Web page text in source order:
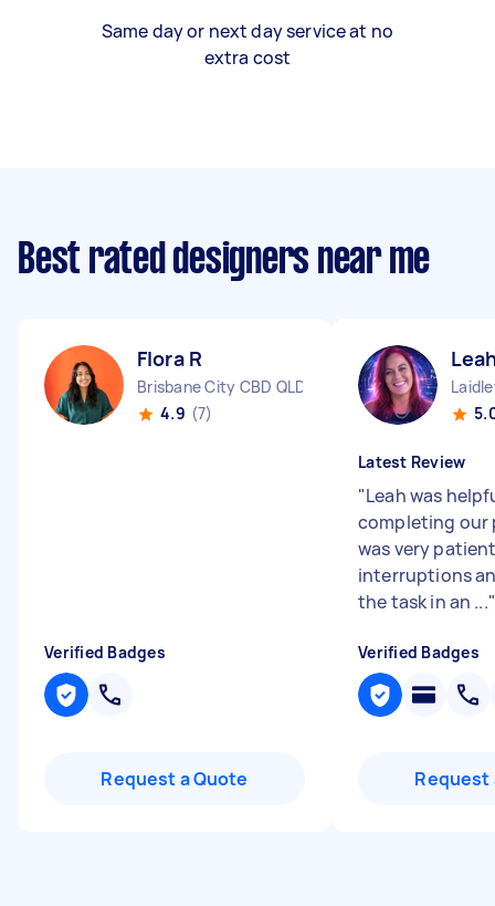
Same day or next day service at no
extra cost
Best rated designers near me
Flora R
Brisbane City CBD QLD
4.9 (7)
Verified Badges
Request a Quote
Latest Review
"Leah was
completing our
was very
interruptions
the task in an ..."
Verified Badges
Request